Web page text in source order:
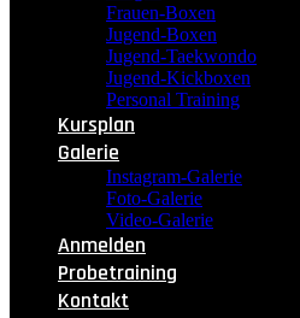
Frauen-Boxen
Jugend-Boxen
Jugend-Taekwondo
Jugend-Kickboxen
Personal Training
Kursplan
Galerie
Instagram-Galerie
Foto-Galerie
Video-Galerie
Anmelden
Probetraining
Kontakt